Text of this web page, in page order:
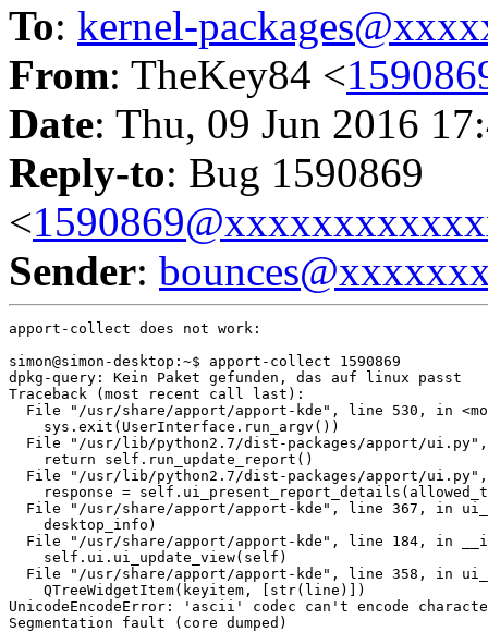
To: kernel-
From: TheKey84 <
Date: Thu, 09 Jun 2016
Reply-to: Bug 1590869
<
Sender:
apport-collect does not work:
simon@simon-desktop:~$ apport-collect 1590869
dpkg-query: Kein Paket gefunden, das auf linux passt
Traceback (most recent call last):
File "/usr/share/apport/apport-kde", line 530, in
    sys.exit(UserInterface.run_argv())
File "/usr/lib/python2.7/dist-packages/apport/
    return self.run_update_report()
File "/usr/lib/python2.7/dist-packages/apport/
response =
File "/usr/share/apport/apport-kde", line 367, in
    desktop_info)
File "/usr/share/apport/apport-kde", line 184, in
    self.ui.ui_update_view(self)
File "/usr/share/apport/apport-kde", line 358, in
    QTreeWidgetItem(keyitem, [str(line)])
UnicodeEncodeError: 'ascii' codec can't encode
Segmentation fault (core dumped)